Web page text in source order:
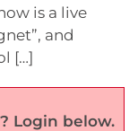
is a live
and
[…]
Login below.